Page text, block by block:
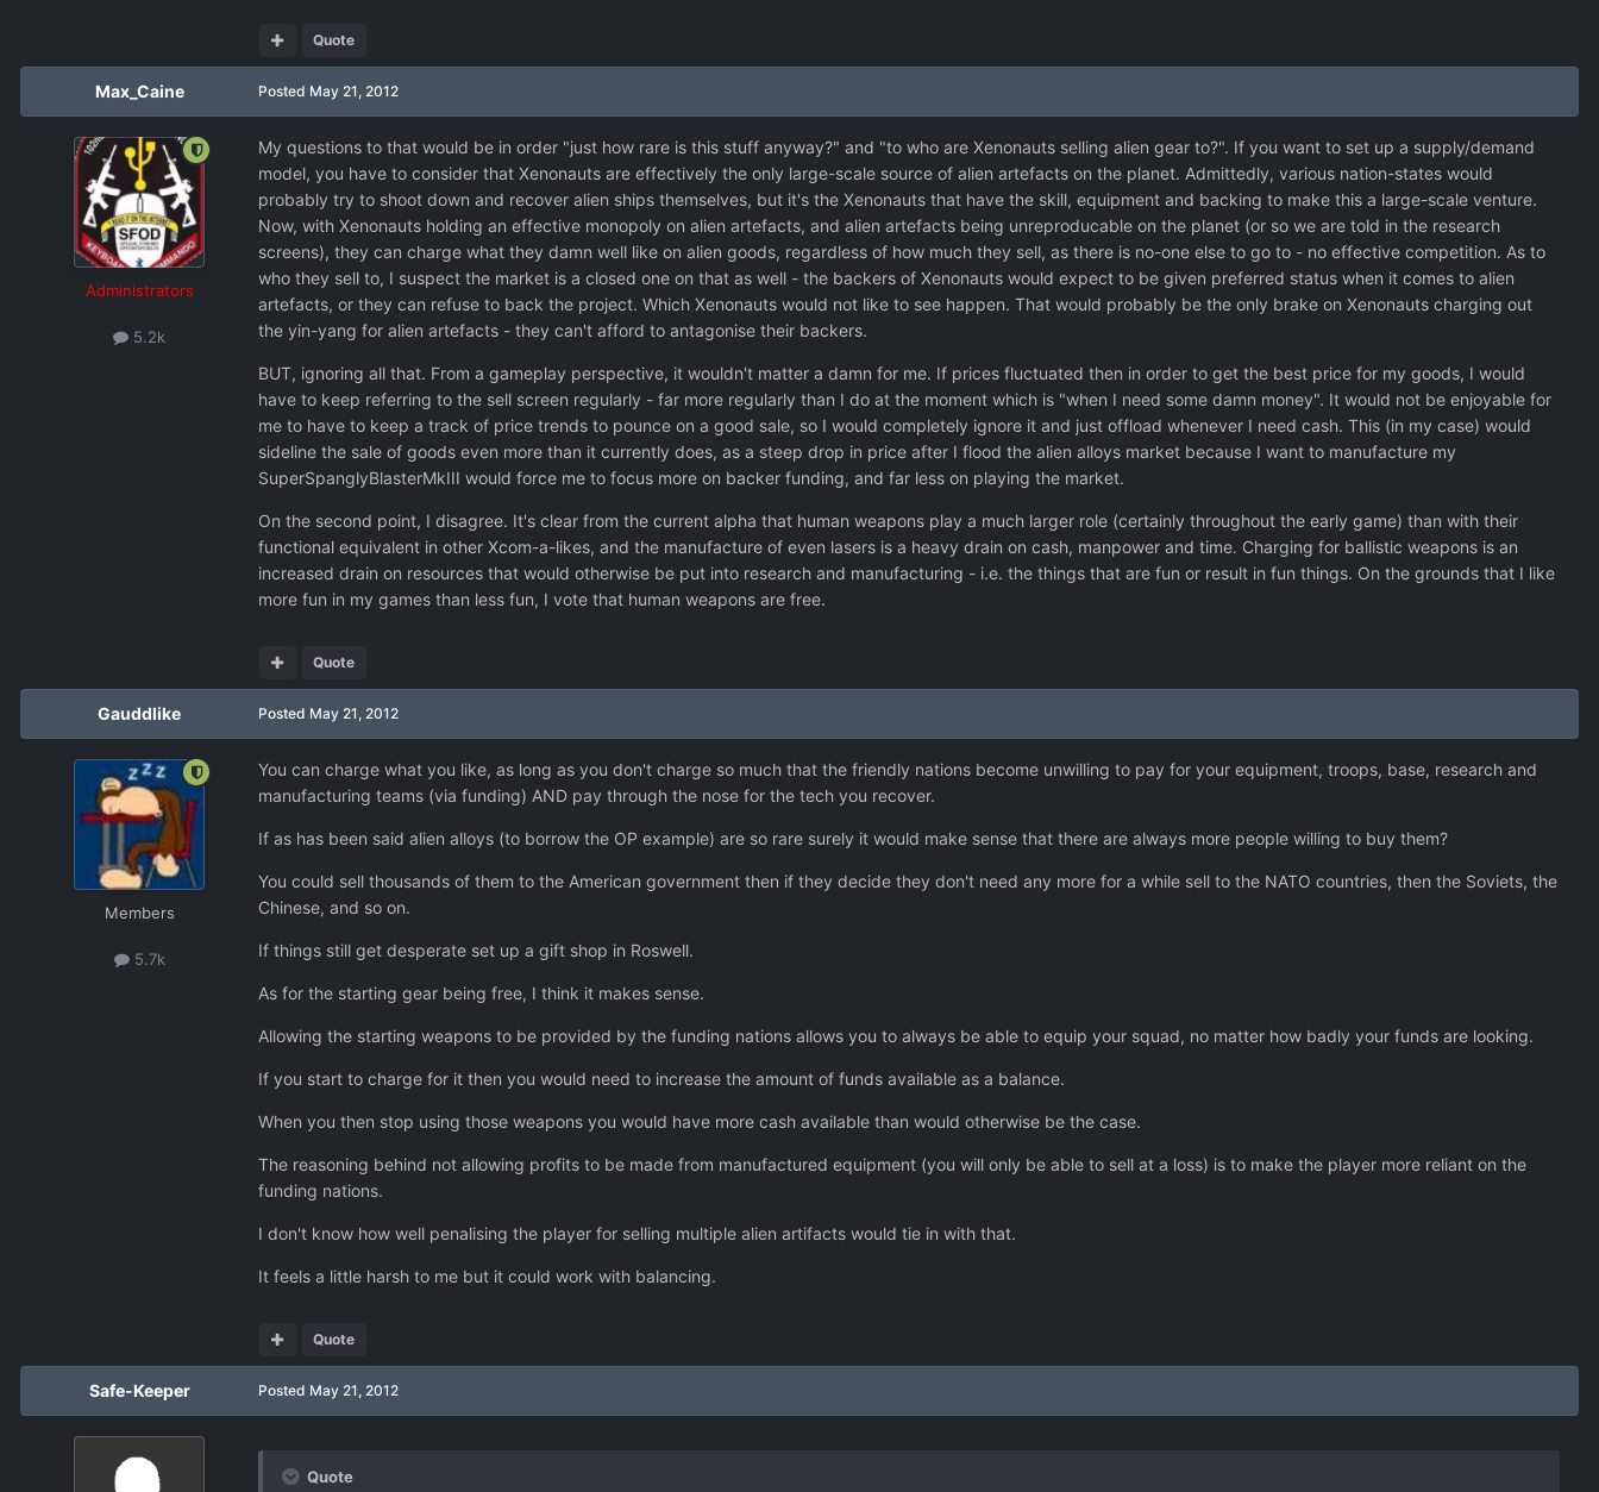
Quote
Max_Caine
Administrators
5.2k
Posted May 21, 2012
My questions to that would be in order "just how rare is this stuff anyway?" and "to who are Xenonauts selling alien gear to?". If you want to set up a supply/demand
model, you have to consider that Xenonauts are effectively the only large-scale source of alien artefacts on the planet. Admittedly, various nation-states would
probably try to shoot down and recover alien ships themselves, but it's the Xenonauts that have the skill, equipment and backing to make this a large-scale venture.
Now, with Xenonauts holding an effective monopoly on alien artefacts, and alien artefacts being unreproducable on the planet (or so we are told in the research
screens), they can charge what they damn well like on alien goods, regardless of how much they sell, as there is no-one else to go to - no effective competition. As to
who they sell to, I suspect the market is a closed one on that as well - the backers of Xenonauts would expect to be given preferred status when it comes to alien
artefacts, or they can refuse to back the project. Which Xenonauts would not like to see happen. That would probably be the only brake on Xenonauts charging out
the yin-yang for alien artefacts - they can't afford to antagonise their backers.
BUT, ignoring all that. From a gameplay perspective, it wouldn't matter a damn for me. If prices fluctuated then in order to get the best price for my goods, I would
have to keep referring to the sell screen regularly - far more regularly than I do at the moment which is "when I need some damn money". It would not be enjoyable for
me to have to keep a track of price trends to pounce on a good sale, so I would completely ignore it and just offload whenever I need cash. This (in my case) would
sideline the sale of goods even more than it currently does, as a steep drop in price after I flood the alien alloys market because I want to manufacture my
SuperSpanglyBlasterMkIII would force me to focus more on backer funding, and far less on playing the market.
On the second point, I disagree. It's clear from the current alpha that human weapons play a much larger role (certainly throughout the early game) than with their
functional equivalent in other Xcom-a-likes, and the manufacture of even lasers is a heavy drain on cash, manpower and time. Charging for ballistic weapons is an
increased drain on resources that would otherwise be put into research and manufacturing - i.e. the things that are fun or result in fun things. On the grounds that I like
more fun in my games than less fun, I vote that human weapons are free.
Quote
Gauddlike
Members
5.7k
Posted May 21, 2012
You can charge what you like, as long as you don't charge so much that the friendly nations become unwilling to pay for your equipment, troops, base, research and
manufacturing teams (via funding) AND pay through the nose for the tech you recover.
If as has been said alien alloys (to borrow the OP example) are so rare surely it would make sense that there are always more people willing to buy them?
You could sell thousands of them to the American government then if they decide they don't need any more for a while sell to the NATO countries, then the Soviets, the
Chinese, and so on.
If things still get desperate set up a gift shop in Roswell.
As for the starting gear being free, I think it makes sense.
Allowing the starting weapons to be provided by the funding nations allows you to always be able to equip your squad, no matter how badly your funds are looking.
If you start to charge for it then you would need to increase the amount of funds available as a balance.
When you then stop using those weapons you would have more cash available than would otherwise be the case.
The reasoning behind not allowing profits to be made from manufactured equipment (you will only be able to sell at a loss) is to make the player more reliant on the
funding nations.
I don't know how well penalising the player for selling multiple alien artifacts would tie in with that.
It feels a little harsh to me but it could work with balancing.
Quote
Safe-Keeper Posted May 21, 2012
Quote